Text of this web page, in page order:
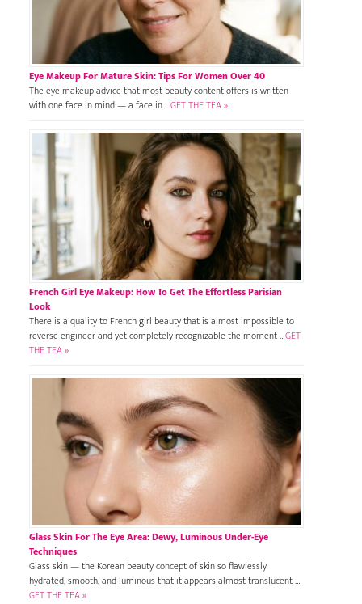
Eye Makeup For Mature Skin: Tips For Women Over 40
The eye makeup advice that most beauty content offers is written
with one face in mind — a face in …GET THE TEA »
French Girl Eye Makeup: How To Get The Effortless Parisian
Look
There is a quality to French girl beauty that is almost impossible to
reverse-engineer and yet completely recognizable the moment …GET
THE TEA »
Glass Skin For The Eye Area: Dewy, Luminous Under-Eye
Techniques
Glass skin — the Korean beauty concept of skin so flawlessly
hydrated, smooth, and luminous that it appears almost translucent …
GET THE TEA »